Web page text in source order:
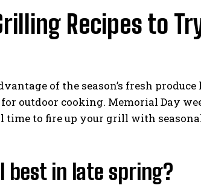
Recipes to
of the season’s fresh
outdoor cooking. Memorial Day
to fire up your grill with
best in late spring?